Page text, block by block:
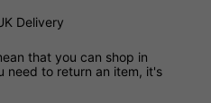
Delivery
that you can shop in
need to return an item, it's